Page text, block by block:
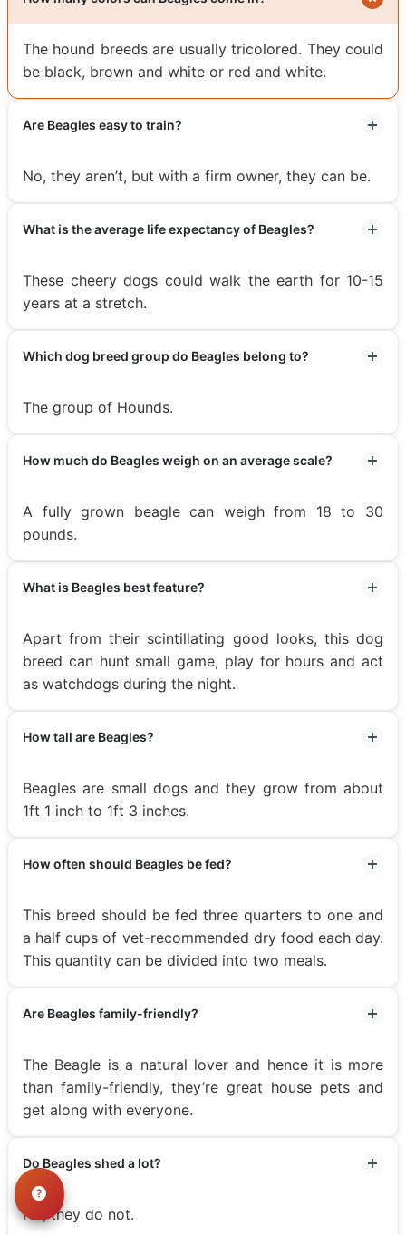
The hound breeds are usually tricolored. They could
be black, brown and white or red and white.
Are Beagles easy to train?
No, they aren’t, but with a firm owner, they can be.
What is the average life expectancy of Beagles?
These cheery dogs could walk the earth for 10-15
years at a stretch.
Which dog breed group do Beagles belong to?
The group of Hounds.
How much do Beagles weigh on an average scale?
A fully grown beagle can weigh from 18 to 30
pounds.
What is Beagles best feature?
Apart from their scintillating good looks, this dog
breed can hunt small game, play for hours and act
as watchdogs during the night.
How tall are Beagles?
Beagles are small dogs and they grow from about
1ft 1 inch to 1ft 3 inches.
How often should Beagles be fed?
This breed should be fed three quarters to one and
a half cups of vet-recommended dry food each day.
This quantity can be divided into two meals.
Are Beagles family-friendly?
The Beagle is a natural lover and hence it is more
than family-friendly, they’re great house pets and
get along with everyone.
Do Beagles shed a lot?
No, they do not.